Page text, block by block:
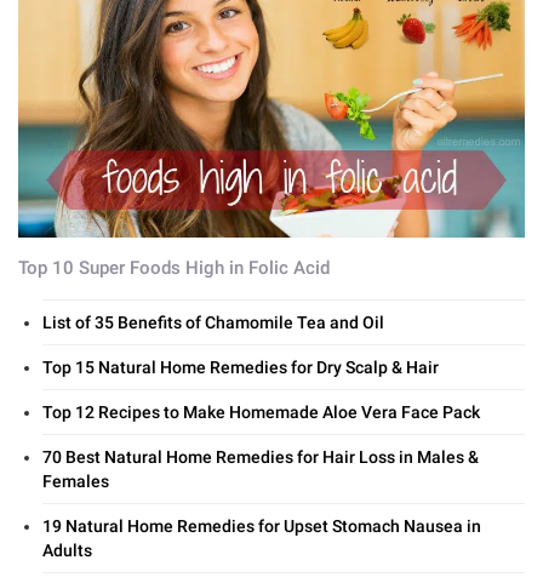
Top 10 Super Foods High in Folic Acid
List of 35 Benefits of Chamomile Tea and Oil
Top 15 Natural Home Remedies for Dry Scalp & Hair
Top 12 Recipes to Make Homemade Aloe Vera Face Pack
70 Best Natural Home Remedies for Hair Loss in Males &
Females
19 Natural Home Remedies for Upset Stomach Nausea in
Adults